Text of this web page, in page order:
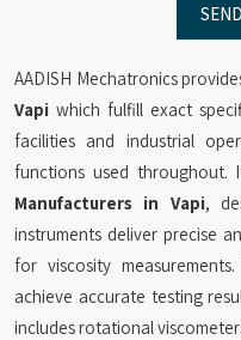
AADISH Mechatronics
Vapi which fulfill exact
facilities and industrial
functions used
Manufacturers in Vapi,
instruments deliver precise
for viscosity
achieve accurate testing
includes rotational